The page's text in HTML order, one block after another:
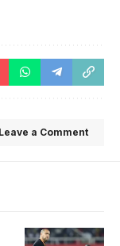
Leave a Comment